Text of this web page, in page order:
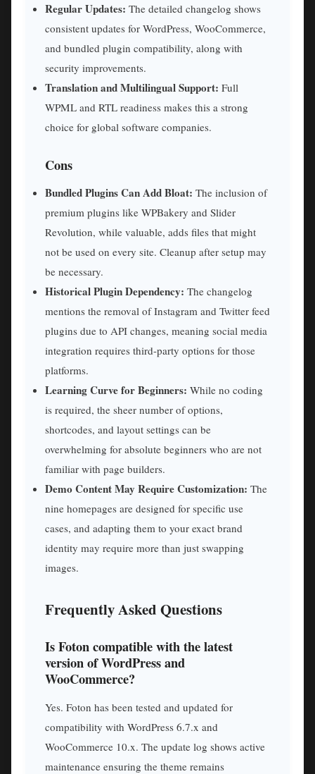
Regular Updates: The detailed changelog shows
consistent updates for WordPress, WooCommerce,
and bundled plugin compatibility, along with
security improvements.
Translation and Multilingual Support: Full
WPML and RTL readiness makes this a strong
choice for global software companies.
Cons
Bundled Plugins Can Add Bloat: The inclusion of
premium plugins like WPBakery and Slider
Revolution, while valuable, adds files that might
not be used on every site. Cleanup after setup may
be necessary.
Historical Plugin Dependency: The changelog
mentions the removal of Instagram and Twitter feed
plugins due to API changes, meaning social media
integration requires third-party options for those
platforms.
Learning Curve for Beginners: While no coding
is required, the sheer number of options,
shortcodes, and layout settings can be
overwhelming for absolute beginners who are not
familiar with page builders.
Demo Content May Require Customization: The
nine homepages are designed for specific use
cases, and adapting them to your exact brand
identity may require more than just swapping
images.
Frequently Asked Questions
Is Foton compatible with the latest
version of WordPress and
WooCommerce?
Yes. Foton has been tested and updated for
compatibility with WordPress 6.7.x and
WooCommerce 10.x. The update log shows active
maintenance ensuring the theme remains